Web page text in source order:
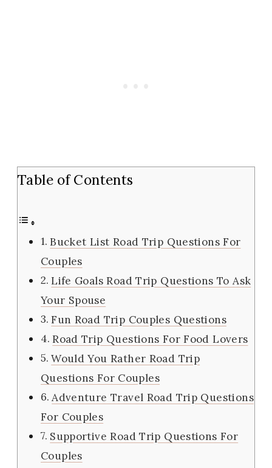
Table of Contents
Bucket List Road Trip Questions For
Couples
Life Goals Road Trip Questions To Ask
Your Spouse
Fun Road Trip Couples Questions
Road Trip Questions For Food Lovers
Would You Rather Road Trip
Questions For Couples
Adventure Travel Road Trip Questions
For Couples
Supportive Road Trip Questions For
Couples